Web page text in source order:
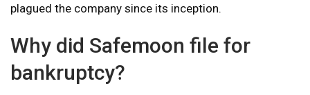
plagued the company since its inception.
Why did Safemoon file for
bankruptcy?